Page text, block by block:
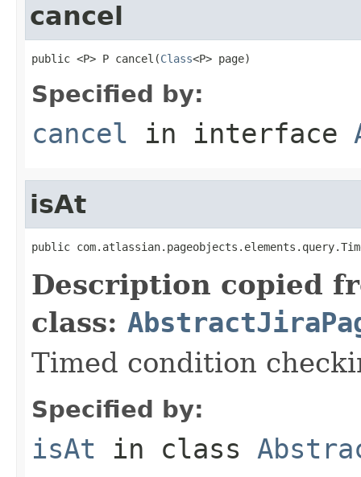
cancel
public <P> P cancel(Class<P> page)
Specified by:
cancel in interface
isAt
public
Description copied
class:
Timed condition
Specified by:
isAt in class